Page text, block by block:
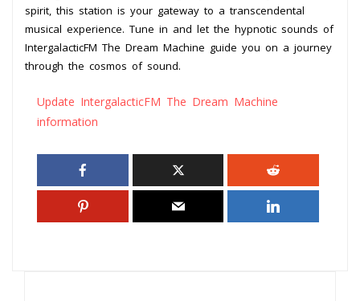
spirit, this station is your gateway to a transcendental
musical experience. Tune in and let the hypnotic sounds of
IntergalacticFM The Dream Machine guide you on a journey
through the cosmos of sound.
Update IntergalacticFM The Dream Machine
information